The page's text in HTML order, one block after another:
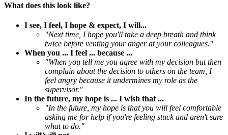
What does this look like?
I see, I feel, I hope & expect, I will...
"Next time, I hope you'll take a deep breath and think
twice before venting your anger at your colleagues."
When you ... I feel ... because ...
"When you tell me you agree with my decision but then
complain about the decision to others on the team, I
feel angry because it undermines my role as the
supervisor."
In the future, my hope is ... I wish that ...
"In the future, my hope is that you will feel comfortable
asking me for help if you're feeling stuck and aren't sure
what to do."